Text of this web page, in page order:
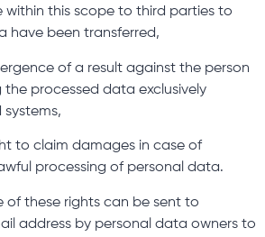
this scope to third parties to
have been transferred,
of a result against the person
the processed data exclusively
to claim damages in case of
processing of personal data.
of these rights can be sent to
address by personal data owners to